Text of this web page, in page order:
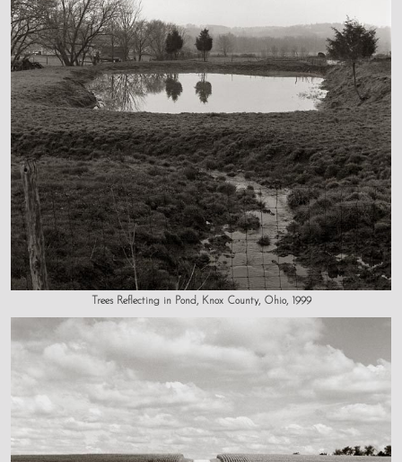
Trees Reflecting in Pond, Knox County, Ohio, 1999